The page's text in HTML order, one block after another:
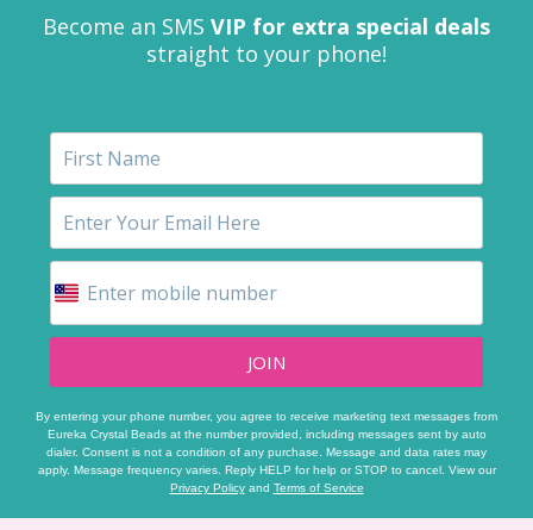
Become an SMS VIP for extra special deals
straight to your phone!
JOIN
By entering your phone number, you agree to receive marketing text messages from
Eureka Crystal Beads at the number provided, including messages sent by auto
dialer. Consent is not a condition of any purchase. Message and data rates may
apply. Message frequency varies. Reply HELP for help or STOP to cancel. View our
Privacy Policyand Terms of Service